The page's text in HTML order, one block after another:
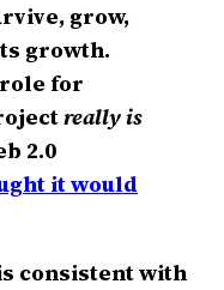
grow,
growth.
for
really is
2.0
it would
consistent with